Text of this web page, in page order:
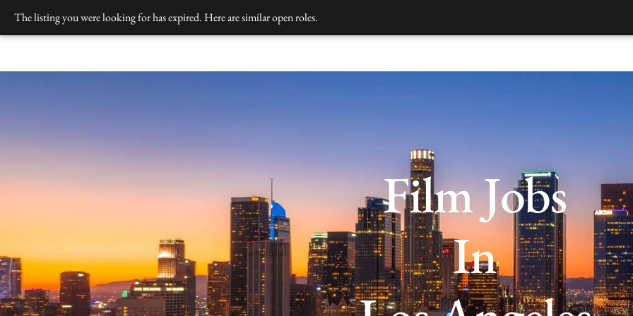
Skip
to
Film Jobs
In
The listing you were looking for has expired. Here are similar open roles.